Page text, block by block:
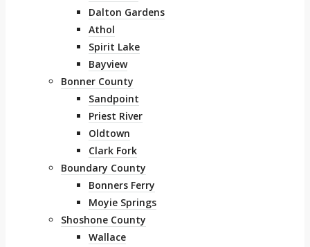
Dalton Gardens
Athol
Spirit Lake
Bayview
Bonner County
Sandpoint
Priest River
Oldtown
Clark Fork
Boundary County
Bonners Ferry
Moyie Springs
Shoshone County
Wallace